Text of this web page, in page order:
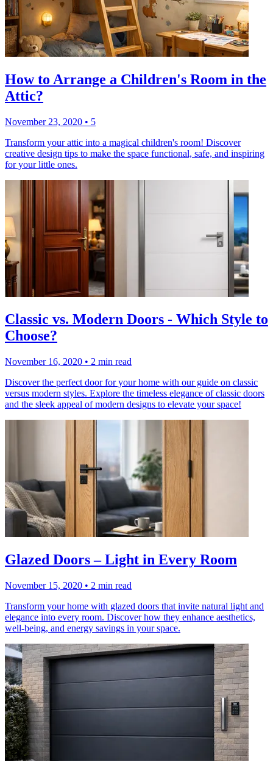
How to Arrange a Children's Room in the
Attic?
November 23, 2020 • 5
Transform your attic into a magical children's room! Discover
creative design tips to make the space functional, safe, and inspiring
for your little ones.
Classic vs. Modern Doors - Which Style to
Choose?
November 16, 2020 • 2 min read
Discover the perfect door for your home with our guide on classic
versus modern styles. Explore the timeless elegance of classic doors
and the sleek appeal of modern designs to elevate your space!
Glazed Doors – Light in Every Room
November 15, 2020 • 2 min read
Transform your home with glazed doors that invite natural light and
elegance into every room. Discover how they enhance aesthetics,
well-being, and energy savings in your space.